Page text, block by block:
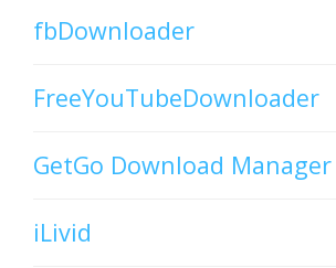
fbDownloader
FreeYouTubeDownloader
GetGo Download Manager
iLivid